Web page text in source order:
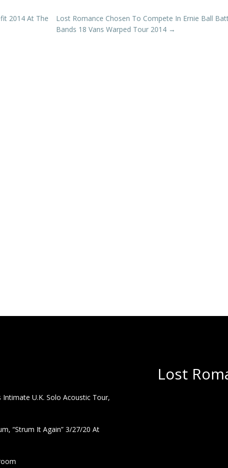
2014 At The
Lost Romance Chosen To Compete In Ernie Ball
Bands 18 Vans Warped Tour 2014 →
U.K. Solo Acoustic Tour,
“Strum It Again” 3/27/20 At
Lost